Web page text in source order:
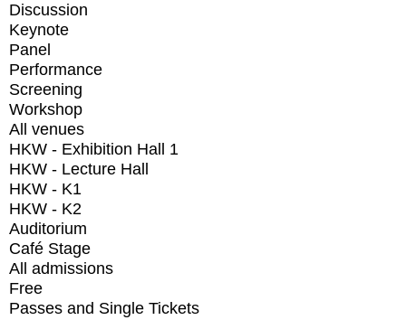
Discussion
Keynote
Panel
Performance
Screening
Workshop
All venues
HKW - Exhibition Hall 1
HKW - Lecture Hall
HKW - K1
HKW - K2
Auditorium
Café Stage
All admissions
Free
Passes and Single Tickets